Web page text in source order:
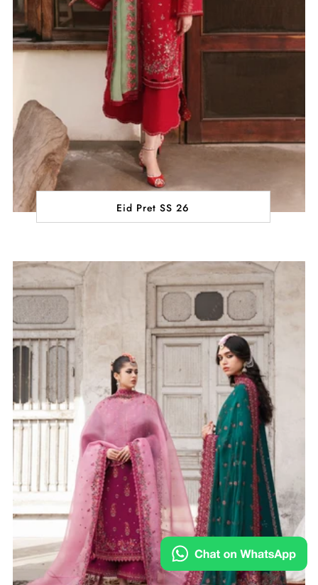
Eid Pret SS 26